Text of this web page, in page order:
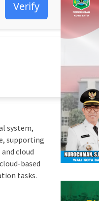
Verify
system,
supporting
cloud
based
tasks.